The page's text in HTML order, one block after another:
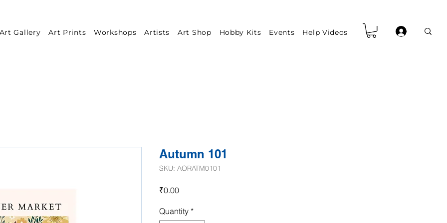
Gallery Art Prints Workshops Artists Art Shop Hobby Kits Events Help Videos
Autumn 101
SKU: AORATM0101
₹0.00Price
Quantity *